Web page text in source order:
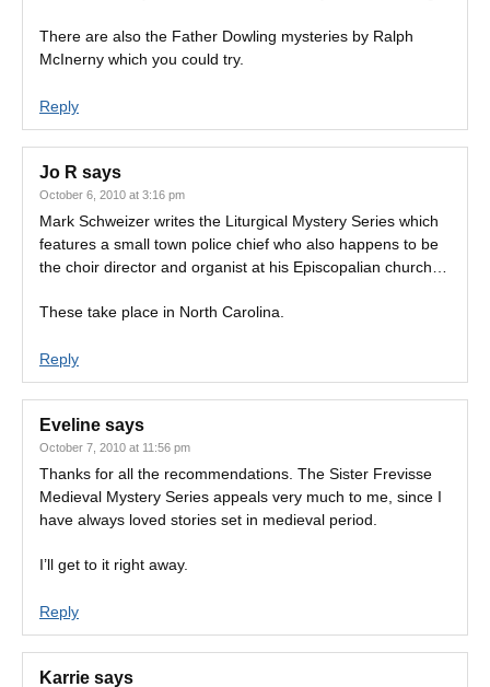
There are also the Father Dowling mysteries by Ralph
McInerny which you could try.
Reply
Jo R says
October 6, 2010 at 3:16 pm
Mark Schweizer writes the Liturgical Mystery Series which
features a small town police chief who also happens to be
the choir director and organist at his Episcopalian church…
These take place in North Carolina.
Reply
Eveline says
October 7, 2010 at 11:56 pm
Thanks for all the recommendations. The Sister Frevisse
Medieval Mystery Series appeals very much to me, since I
have always loved stories set in medieval period.
I’ll get to it right away.
Reply
Karrie says